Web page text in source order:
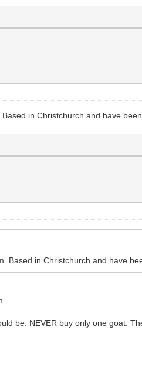
in Christchurch and have
Based in Christchurch and have
be: NEVER buy only one goat.